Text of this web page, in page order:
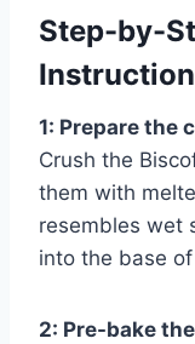
Step-by-
1: Prepare the
Crush the
them with
resembles wet
into the base
2: Pre-bake